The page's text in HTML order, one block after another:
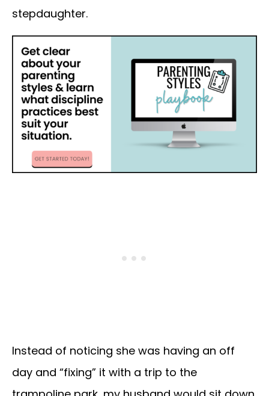
stepdaughter.
Instead of noticing she was having an off
day and “fixing” it with a trip to the